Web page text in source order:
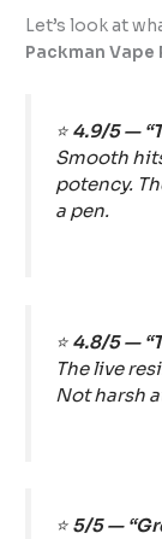
Let’s look at
Packman Vape
⭐ 4.9/5 —
Smooth
potency.
a pen.
⭐ 4.8/5 —
The live
Not harsh
⭐ 5/5 —